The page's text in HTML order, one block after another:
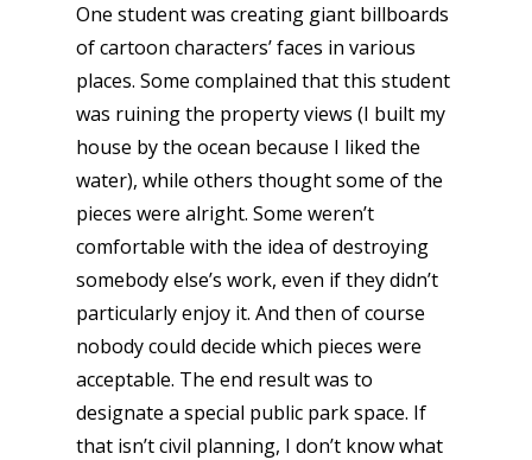
One student was creating giant billboards
of cartoon characters’ faces in various
places. Some complained that this student
was ruining the property views (I built my
house by the ocean because I liked the
water), while others thought some of the
pieces were alright. Some weren’t
comfortable with the idea of destroying
somebody else’s work, even if they didn’t
particularly enjoy it. And then of course
nobody could decide which pieces were
acceptable. The end result was to
designate a special public park space. If
that isn’t civil planning, I don’t know what